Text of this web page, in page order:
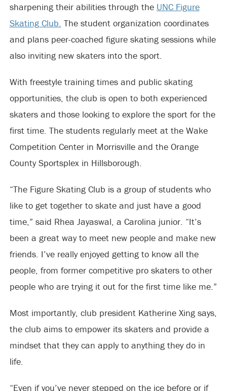
sharpening their abilities through the UNC Figure
Skating Club. The student organization coordinates
and plans peer-coached figure skating sessions while
also inviting new skaters into the sport.
With freestyle training times and public skating
opportunities, the club is open to both experienced
skaters and those looking to explore the sport for the
first time. The students regularly meet at the Wake
Competition Center in Morrisville and the Orange
County Sportsplex in Hillsborough.
“The Figure Skating Club is a group of students who
like to get together to skate and just have a good
time,” said Rhea Jayaswal, a Carolina junior. “It’s
been a great way to meet new people and make new
friends. I’ve really enjoyed getting to know all the
people, from former competitive pro skaters to other
people who are trying it out for the first time like me.”
Most importantly, club president Katherine Xing says,
the club aims to empower its skaters and provide a
mindset that they can apply to anything they do in
life.
“Even if you’ve never stepped on the ice before or if